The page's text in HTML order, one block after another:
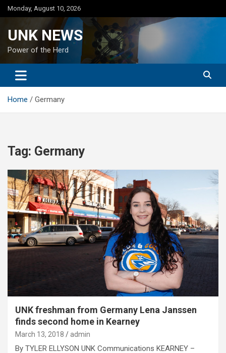
Skip
to
Monday, August 10, 2026
UNK NEWS
Power of the Herd
Home Germany
Tag: Germany
UNK freshman from Germany Lena Janssen
finds second home in Kearney
March 13, 2018 admin
By TYLER ELLYSON UNK Communications KEARNEY –